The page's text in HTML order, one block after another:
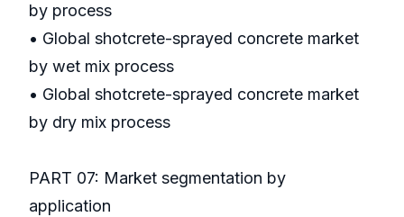
by process
• Global shotcrete-sprayed concrete market
by wet mix process
• Global shotcrete-sprayed concrete market
by dry mix process
PART 07: Market segmentation by
application